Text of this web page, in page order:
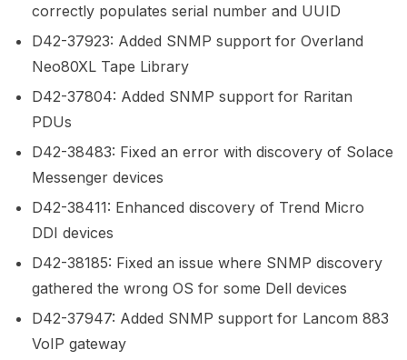
correctly populates serial number and UUID
D42-37923: Added SNMP support for Overland
Neo80XL Tape Library
D42-37804: Added SNMP support for Raritan
PDUs
D42-38483: Fixed an error with discovery of Solace
Messenger devices
D42-38411: Enhanced discovery of Trend Micro
DDI devices
D42-38185: Fixed an issue where SNMP discovery
gathered the wrong OS for some Dell devices
D42-37947: Added SNMP support for Lancom 883
VoIP gateway